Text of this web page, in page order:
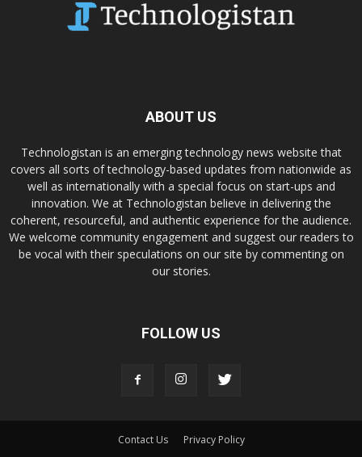
ABOUT US
Technologistan is an emerging technology news website that
covers all sorts of technology-based updates from nationwide as
well as internationally with a special focus on start-ups and
innovation. We at Technologistan believe in delivering the
coherent, resourceful, and authentic experience for the audience.
We welcome community engagement and suggest our readers to
be vocal with their speculations on our site by commenting on
our stories.
FOLLOW US
Contact Us Privacy Policy